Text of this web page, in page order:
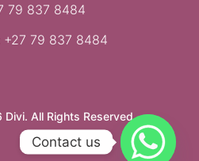
79 837 8484
+27 79 837 8484
All Rights Reserved.
Contact us